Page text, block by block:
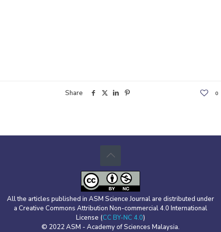
Share 0
All the articles published in ASM Science Journal are distributed under
a Creative Commons Attribution Non-commercial 4.0 International
License (CC BY-NC 4.0)
© 2022 ASM - Academy of Sciences Malaysia.